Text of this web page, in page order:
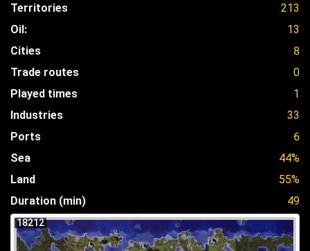
Territories
213
Oil:
13
Cities
8
Trade routes
0
Played times
1
Industries
33
Ports
6
Sea
44%
Land
55%
Duration (min)
49
18212